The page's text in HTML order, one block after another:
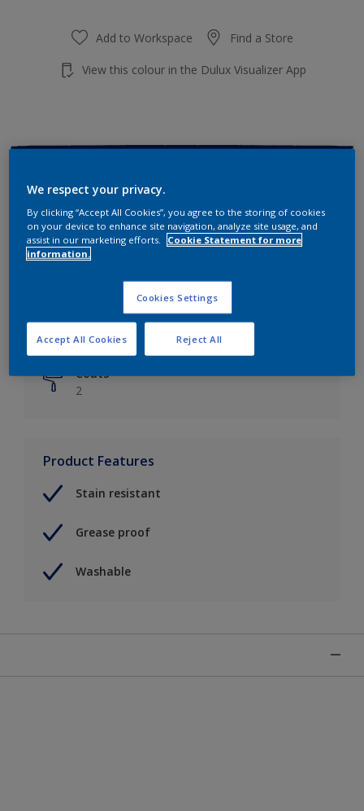
Add to Workspace Find a Store
View this colour in the Dulux Visualizer App
Finish
Matt
Coverage
Up to 14m²/litre
Drying Time
6 hours
Coats
2
Product Features
Stain resistant
Grease proof
Washable
We respect your privacy.
By clicking “Accept All Cookies”, you agree to the storing of cookies
on your device to enhance site navigation, analyze site usage, and
assist in our marketing efforts.
Cookie Statement for more
information.
Cookies Settings
Reject All
Accept All Cookies